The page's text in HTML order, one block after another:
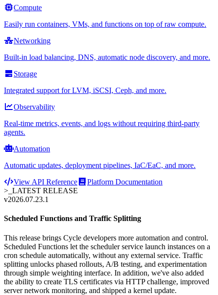
Compute
Easily run containers, VMs, and functions on top of raw compute.
Networking
Built-in load balancing, DNS, automatic node discovery, and more.
Storage
Integrated support for LVM, iSCSI, Ceph, and more.
Observability
Real-time metrics, events, and logs without requiring third-party
agents.
Automation
Automatic updates, deployment pipelines, IaC/EaC, and more.
View API Reference
Platform Documentation
>_ LATEST RELEASE
v2026.07.23.1
Scheduled Functions and Traffic Splitting
This release brings Cycle developers more automation and control.
Scheduled Functions let the scheduler service launch instances on a
cron schedule automatically, without any external service. Traffic
splitting unlocks phased rollouts, A/B testing, and experimentation
through simple weighting interface. In addition, we've also added
the ability to create TLS certificates via HTTP challenge, improved
server network monitoring, and shipped a kernel update.